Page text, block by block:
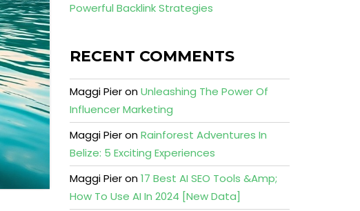
Powerful Backlink Strategies
RECENT COMMENTS
Maggi PieronUnleashing The Power Of
Influencer Marketing
Maggi PieronRainforest Adventures In
Belize: 5 Exciting Experiences
Maggi Pieron17 Best AI SEO Tools &Amp;
How To Use AI In 2024 [New Data]